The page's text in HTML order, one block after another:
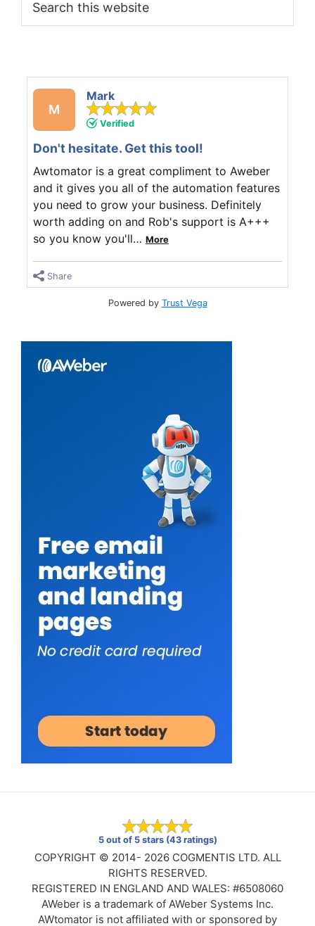
this
website
M
Mark
Verified
Don't hesitate. Get this tool!
Awtomator is a great compliment to Aweber
and it gives you all of the automation features
you need to grow your business. Definitely
worth adding on and Rob's support is A+++
so you know you'll… More
Share
Powered by Trust Vega
5 out of 5 stars (43 ratings)
COPYRIGHT © 2014- 2026 COGMENTIS LTD. ALL
RIGHTS RESERVED.
REGISTERED IN ENGLAND AND WALES: #6508060
AWeber is a trademark of AWeber Systems Inc.
AWtomator is not affiliated with or sponsored by